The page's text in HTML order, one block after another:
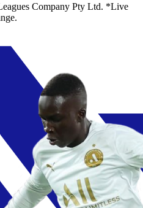
Company Pty Ltd. *Live